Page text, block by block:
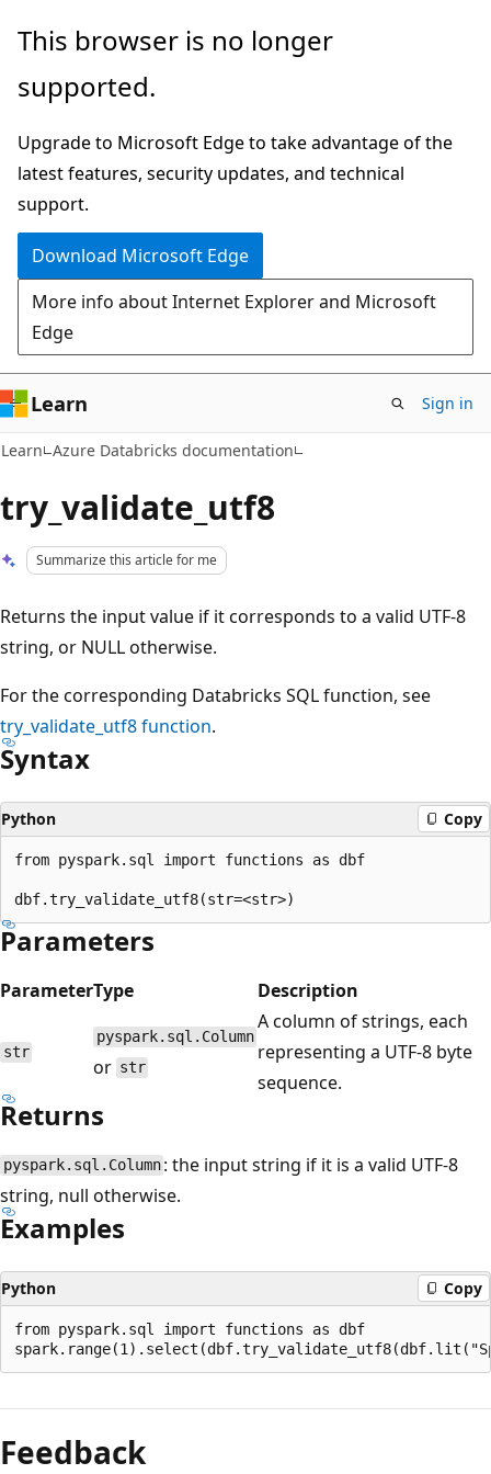
Skip
main
Skip
Ask
chat
experience
This browser is no longer
supported.
Upgrade to Microsoft Edge to take advantage of the
latest features, security updates, and technical
support.
Download Microsoft Edge
More info about Internet Explorer and Microsoft
Edge
Learn Sign in
Learn Azure Databricks documentation
try_validate_utf8
Summarize this article for me
Returns the input value if it corresponds to a valid UTF-8
string, or NULL otherwise.
For the corresponding Databricks SQL function, see
try_validate_utf8function.
Syntax
Python Copy
from pyspark.sql import functions as dbf
Parameters
ParameterType Description
str
pyspark.sql.Column
or str
A column of strings, each
representing a UTF-8 byte
sequence.
Returns
pyspark.sql.Column : the input string if it is a valid UTF-8
string, null otherwise.
Examples
Python Copy
from pyspark.sql import functions as dbf
mode
disabled
Feedback